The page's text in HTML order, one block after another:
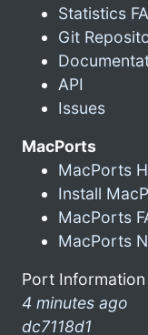
Statistics
Git
API
Issues
MacPorts
MacPorts
Install
MacPorts
MacPorts
Port
4 minutes ago
dc7118d1